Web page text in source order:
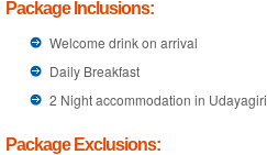
Package Inclusions:
Welcome drink on arrival
Daily Breakfast
2 Night accommodation in Udayagiri
Package Exclusions: